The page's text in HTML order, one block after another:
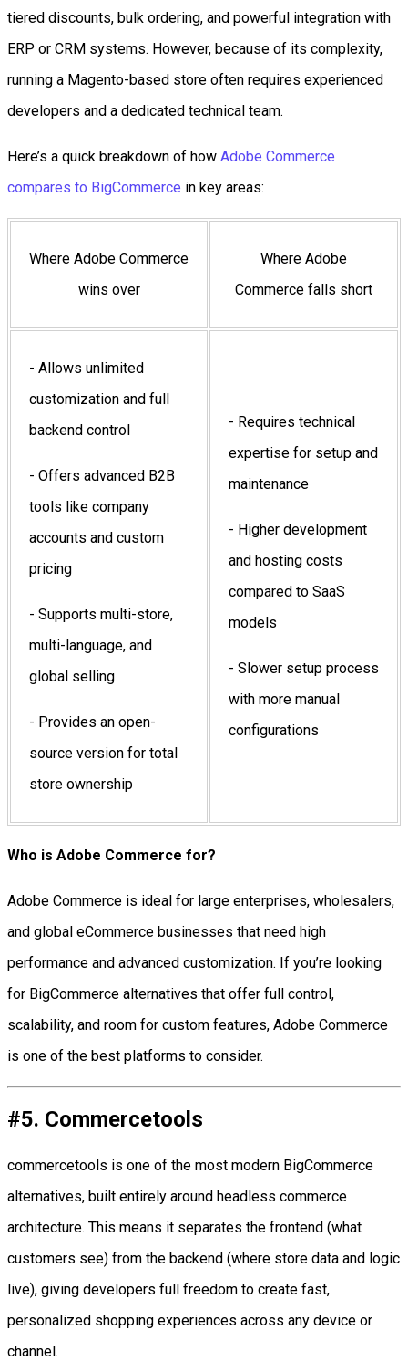
tiered discounts, bulk ordering, and powerful integration with
ERP or CRM systems. However, because of its complexity,
running a Magento-based store often requires experienced
developers and a dedicated technical team.
Here’s a quick breakdown of how Adobe Commerce
compares to BigCommerce in key areas:
Where Adobe Commerce
wins over
Where Adobe
Commerce falls short
- Allows unlimited
customization and full
backend control
- Offers advanced B2B
tools like company
accounts and custom
pricing
- Supports multi-store,
multi-language, and
global selling
- Provides an open-
source version for total
store ownership
- Requires technical
expertise for setup and
maintenance
- Higher development
and hosting costs
compared to SaaS
models
- Slower setup process
with more manual
configurations
Who is Adobe Commerce for?
Adobe Commerce is ideal for large enterprises, wholesalers,
and global eCommerce businesses that need high
performance and advanced customization. If you’re looking
for BigCommerce alternatives that offer full control,
scalability, and room for custom features, Adobe Commerce
is one of the best platforms to consider.
#5. Commercetools
commercetools is one of the most modern BigCommerce
alternatives, built entirely around headless commerce
architecture. This means it separates the frontend (what
customers see) from the backend (where store data and logic
live), giving developers full freedom to create fast,
personalized shopping experiences across any device or
channel.